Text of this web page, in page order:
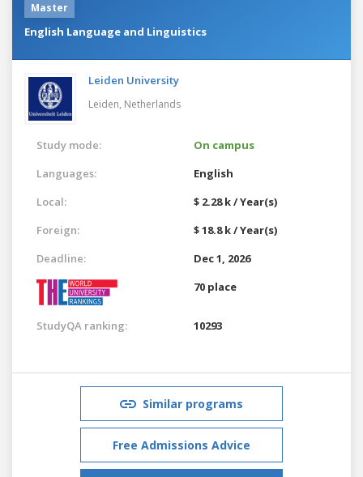
Master
English Language and Linguistics
Leiden University
Leiden, Netherlands
Study mode:
On campus
Languages:
English
Local:
$ 2.28 k / Year(s)
Foreign:
$ 18.8 k / Year(s)
Deadline:
Dec 1, 2026
70 place
StudyQA ranking: 10293
Similar programs
Free Admissions Advice